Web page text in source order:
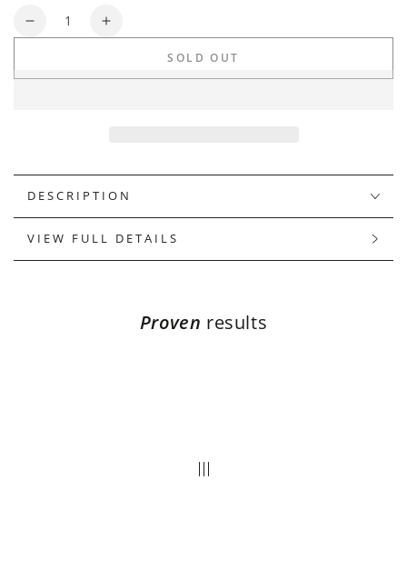
Quantity
Decrease
Increase
SOLD OUT
DESCRIPTION
VIEW FULL DETAILS
Proven results